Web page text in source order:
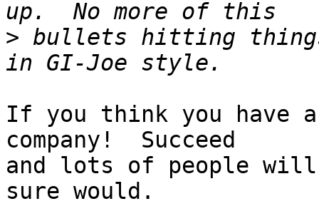
> bullets hitting
If you think you have
company!  Succeed
and lots of people will
sure would.